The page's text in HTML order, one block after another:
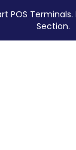
POS Terminals.
Section.